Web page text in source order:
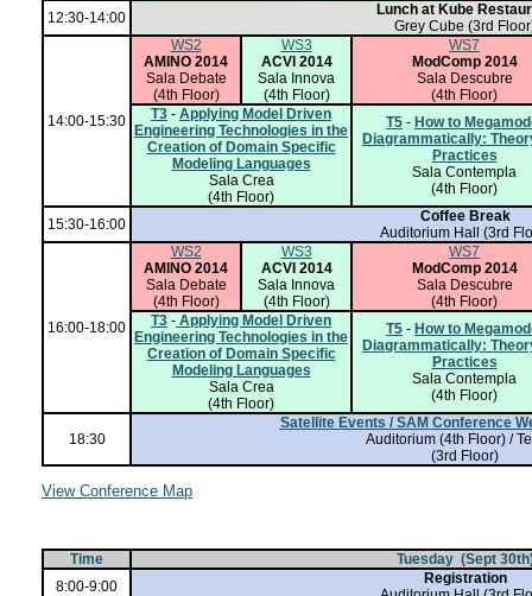
12:30-14:00
Lunch at Kube
Grey Cube (3rd
14:00-15:30
WS2
AMINO 2014
Sala Debate
(4th Floor)
WS3
ACVI 2014
Sala Innova
(4th Floor)
WS7
ModComp 2014
Sala Descubre
(4th Floor)
T3 - Applying Model Driven
Engineering Technologies in the
Creation of Domain Specific
Modeling Languages
Sala Crea
(4th Floor)
T5 - How to
Diagrammatically:
Practices
Sala Contempla
(4th Floor)
15:30-16:00
Coffee Break
Auditorium Hall
(3rd
16:00-18:00
WS2
AMINO 2014
Sala Debate
(4th Floor)
WS3
ACVI 2014
Sala Innova
(4th Floor)
WS7
ModComp 2014
Sala Descubre
(4th Floor)
T3 - Applying Model Driven
Engineering Technologies in the
Creation of Domain Specific
Modeling Languages
Sala Crea
(4th Floor)
T5 - How to
Diagrammatically:
Practices
Sala Contempla
(4th Floor)
18:30
Satellite Events / SAM Conference
Auditorium (4th Floor) /
(3rd Floor)
View Conference Map
Time
Tuesday (Sept
8:00-9:00
Registration